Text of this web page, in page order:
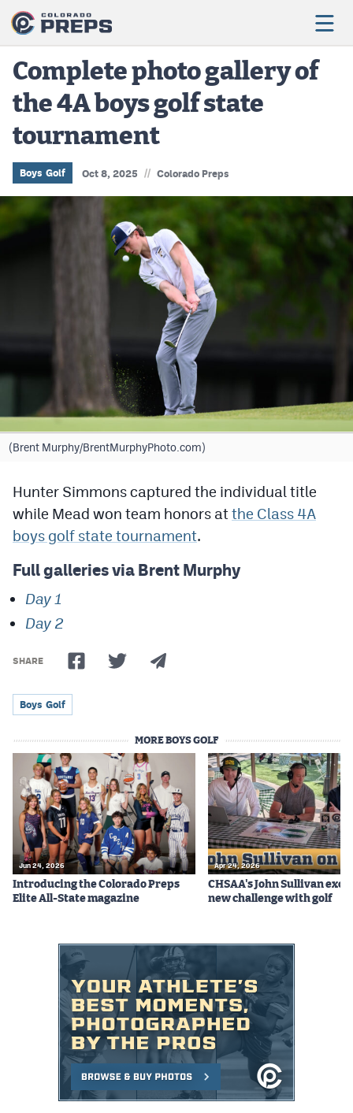
Football
Boys Basketball
Girls Basketball
Wrestling
Volleyball
Track & Field
Soccer
Tennis
Hockey
Field Hockey
Lacrosse
Flag Football
Swimming
Podcasts
CPiOS app
CPAndroid app
Facebook
Twitter
MileHighSports.com
DenverStiffs.com
HockeyMountainHigh.com
MileHighLife.com
Complete photo gallery of
the 4A boys golf state
tournament
Boys Golf Oct 8, 2025 // Colorado Preps
(Brent Murphy/BrentMurphyPhoto.com)
Hunter Simmons captured the individual title
while Mead won team honors atthe Class 4A
boys golf state tournament.
Full galleries via Brent Murphy
Day 1
Day 2
SHARE
Boys Golf
MORE BOYS GOLF
Jun 24, 2026
Introducing the Colorado Preps
Elite All-State magazine
Apr 24, 2026
CHSAA's John Sullivan
new challenge with golf